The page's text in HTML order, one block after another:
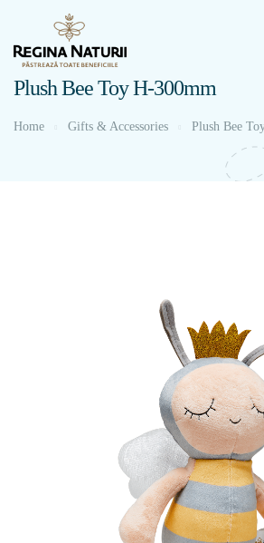
Plush Bee Toy H-300mm
Home Gifts & Accessories Plush Bee